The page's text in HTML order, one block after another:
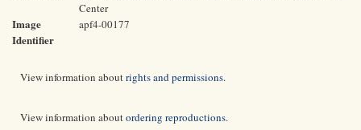
Center
Image
Identifier
apf4-00177
View information aboutrights and permissions.
View information aboutordering reproductions.